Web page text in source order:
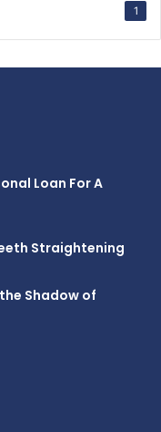
1
Loan For A
Straightening
Shadow of